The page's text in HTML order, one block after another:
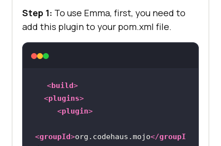
Step 1: To use Emma, first, you need to
add this plugin to your pom.xml file.
<build>
<plugins>
<plugin>
<groupId>org.codehaus.mojo</groupI